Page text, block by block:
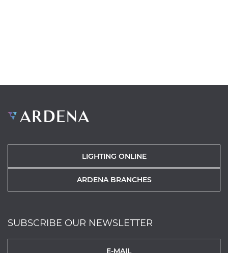
LIGHTING ONLINE
ARDENA BRANCHES
SUBSCRIBE OUR NEWSLETTER